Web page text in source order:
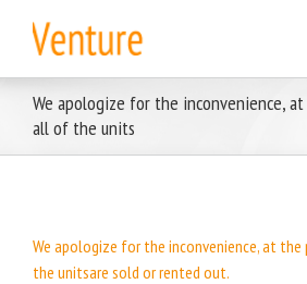
content
We apologize for the inconvenience,
all of the units
We apologize for the inconvenience, at
the unitsare sold or rented out.